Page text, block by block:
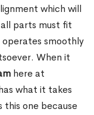
which will
parts must fit
smoothly
When it
here at
what it takes
this one because